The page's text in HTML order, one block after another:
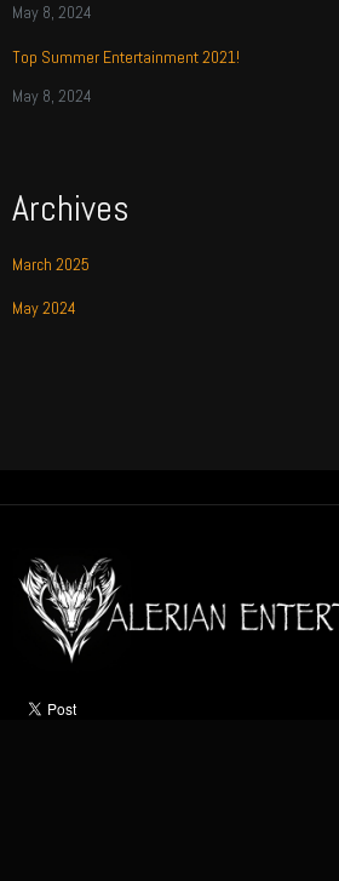
May 8, 2024
Top Summer Entertainment 2021!
May 8, 2024
Archives
March 2025
May 2024